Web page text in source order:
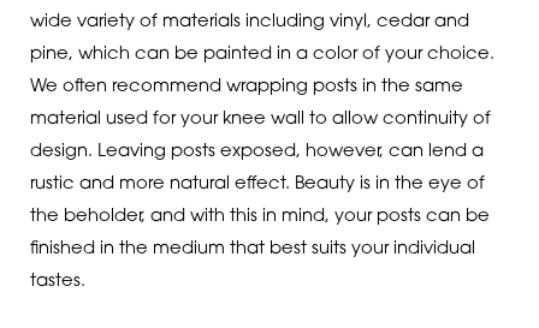
wide variety of materials including vinyl, cedar and
pine, which can be painted in a color of your choice.
We often recommend wrapping posts in the same
material used for your knee wall to allow continuity of
design. Leaving posts exposed, however, can lend a
rustic and more natural effect. Beauty is in the eye of
the beholder, and with this in mind, your posts can be
finished in the medium that best suits your individual
tastes.